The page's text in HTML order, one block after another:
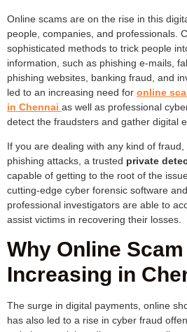
Online scams are on the rise in this
people, companies, and professionals.
sophisticated methods to trick people
information, such as phishing e-mails,
phishing websites, banking fraud, and
led to an increasing need for online
in Chennai as well as professional
detect the fraudsters and gather digital
If you are dealing with any kind of
phishing attacks, a trusted private
capable of getting to the root of the
cutting-edge cyber forensic software
professional investigators are able to
assist victims in recovering their losses.
Why Online
Increasing in
The surge in digital payments, online
has also led to a rise in cyber fraud